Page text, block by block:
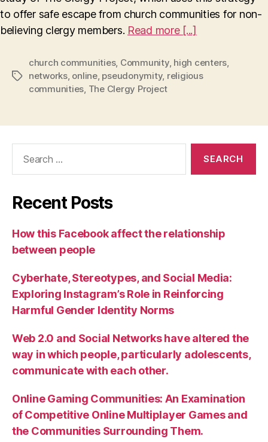
to offer safe escape from church communities for non-
believing clergy members. Read more [...]
Tags
church communities, Community, high centers
networks, online, pseudonymity, religious
communities The Clergy Project
Recent Posts
How this Facebook affect the relationship
between people
Cyberhate, Stereotypes, and Social Media:
Exploring Instagram’s Role in Reinforcing
Harmful Gender Identity Norms
Web 2.0 and Social Networks have altered the
way in which people, particularly adolescents,
communicate with each other.
Online Gaming Communities: An Examination
of Competitive Online Multiplayer Games and
the Communities Surrounding Them.